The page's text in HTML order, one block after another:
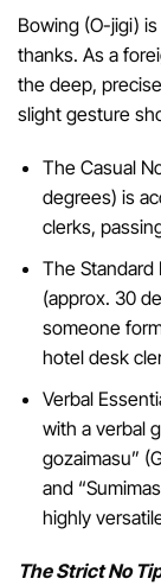
Bowing (O-jigi)
thanks. As a
the deep,
slight gesture
The Casual
degrees) is
clerks,
The
(approx. 30
someone
hotel desk
Verbal
with a verbal
gozaimasu”
and
highly
The Strict No